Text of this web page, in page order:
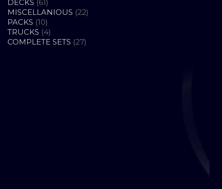
DECKS 61
PRODUCTS
MISCELLANIOUS 2222
PACKS 1010
PRODUCTS
TRUCKS 44
PRODUCTS
COMPLETE SETS 2727